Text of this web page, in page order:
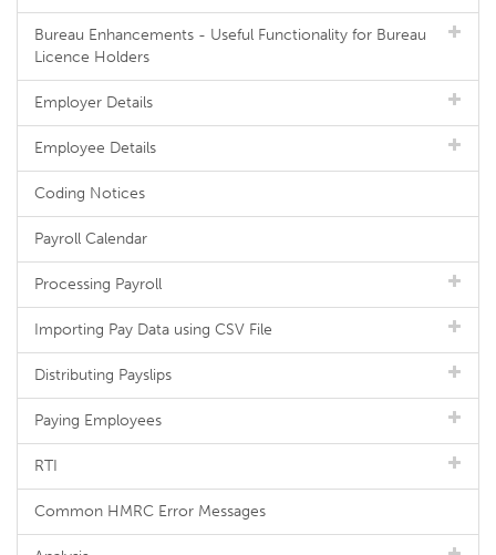
Bureau Enhancements - Useful Functionality for Bureau
Licence Holders
Employer Details
Employee Details
Coding Notices
Payroll Calendar
Processing Payroll
Importing Pay Data using CSV File
Distributing Payslips
Paying Employees
RTI
Common HMRC Error Messages